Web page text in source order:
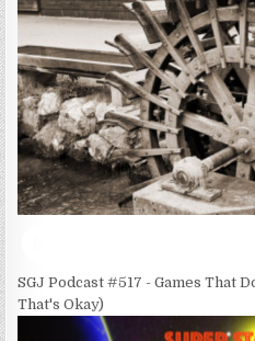
SGJ Podcast #517 - Games That
That's Okay)